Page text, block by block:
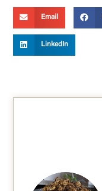
Email
LinkedIn